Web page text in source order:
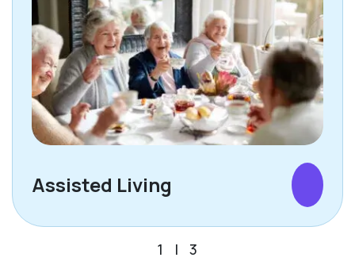
Assisted Living
1 | 3